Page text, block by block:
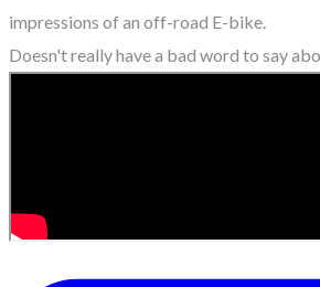
impressions of an off-road E-bike.
Doesn't really have a bad word to say